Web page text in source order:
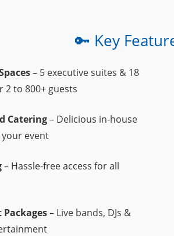
🔑 Key
– 5 executive suites & 18
to 800+ guests
Catering– Delicious in-house
event
– Hassle-free access for all
– Live bands, DJs &